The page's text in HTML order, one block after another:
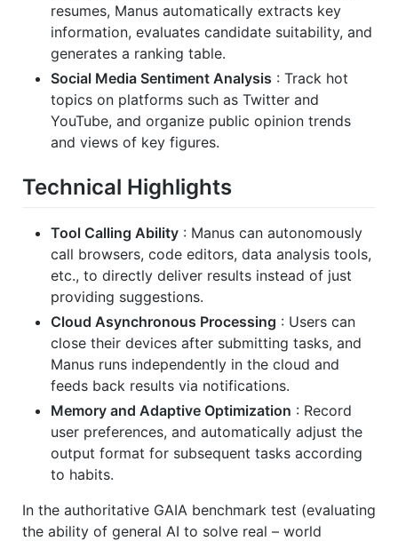
resumes, Manus automatically extracts key
information, evaluates candidate suitability, and
generates a ranking table.
Social Media Sentiment Analysis : Track hot
topics on platforms such as Twitter and
YouTube, and organize public opinion trends
and views of key figures.
Technical Highlights
Tool Calling Ability : Manus can autonomously
call browsers, code editors, data analysis tools,
etc., to directly deliver results instead of just
providing suggestions.
Cloud Asynchronous Processing : Users can
close their devices after submitting tasks, and
Manus runs independently in the cloud and
feeds back results via notifications.
Memory and Adaptive Optimization : Record
user preferences, and automatically adjust the
output format for subsequent tasks according
to habits.
In the authoritative GAIA benchmark test (evaluating
the ability of general AI to solve real – world